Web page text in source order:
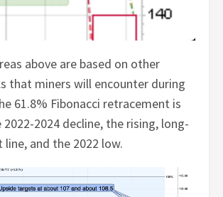
above are based on other
that miners will encounter during
61.8% Fibonacci retracement is
2022-2024 decline, the rising, long-
and the 2022 low.